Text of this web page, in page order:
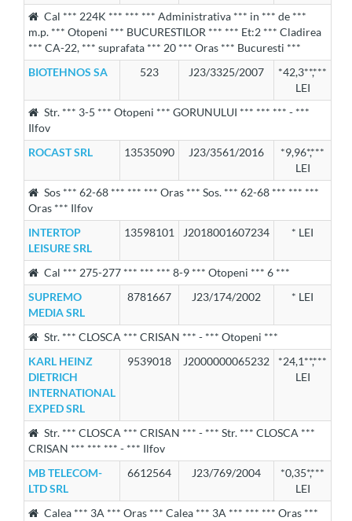
Cal *** 224K *** *** *** Administrativa *** in *** de ***
m.p. *** Otopeni *** BUCURESTILOR *** *** Et:2 *** Cladirea
*** CA-22, *** suprafata *** 20 *** Oras *** Bucuresti ***
BIOTEHNOS SA
523 J23/3325/2007
*42,3**,***
LEI
Str. *** 3-5 *** Otopeni *** GORUNULUI *** *** *** - ***
Ilfov
ROCAST SRL
13535090 J23/3561/2016
*9,96*,***
LEI
Sos *** 62-68 *** *** *** Oras *** Sos. *** 62-68 *** *** ***
Oras *** Ilfov
INTERTOP
LEISURE SRL
13598101 J2018001607234 * LEI
Cal *** 275-277 *** *** *** 8-9 *** Otopeni *** 6 ***
SUPREMO
MEDIA SRL
8781667 J23/174/2002 * LEI
Str. *** CLOSCA *** CRISAN *** - *** Otopeni ***
KARL HEINZ
DIETRICH
INTERNATIONAL
EXPED SRL
9539018 J2000000065232
*24,1**,***
LEI
Str. *** CLOSCA *** CRISAN *** - *** Str. *** CLOSCA ***
CRISAN *** *** *** - *** Ilfov
MB TELECOM-
LTD SRL
6612564 J23/769/2004
*0,35*,***
LEI
Calea *** 3A *** Oras *** Calea *** 3A *** *** *** Oras ***